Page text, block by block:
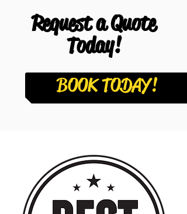
Request a Quote
Today!
BOOK TODAY!